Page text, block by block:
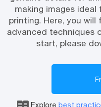
making images ideal
printing. Here, you
advanced techniques
start, please
Explore best